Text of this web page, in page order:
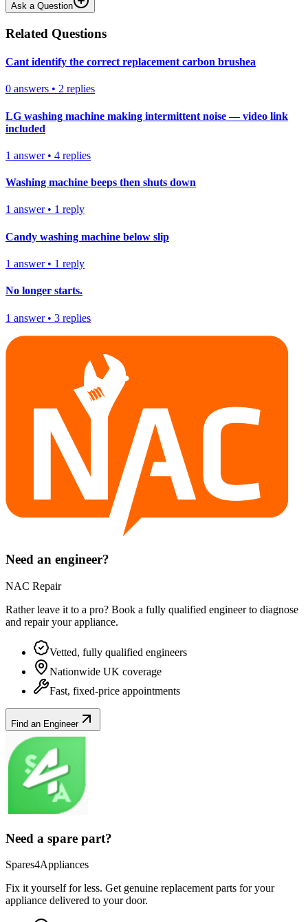
Ask a Question
Related Questions
Cant identify the correct replacement carbon brushea
0 answers • 2 replies
LG washing machine making intermittent noise — video link
included
1 answer• 4 replies
Washing machine beeps then shuts down
1 answer• 1 reply
Candy washing machine below slip
1 answer• 1 reply
No longer starts.
1 answer• 3 replies
Need an engineer?
NAC Repair
Rather leave it to a pro? Book a fully qualified engineer to diagnose
and repair yourappliance.
Vetted, fully qualified engineers
Nationwide UK coverage
Fast, fixed-price appointments
Find an Engineer
Need a spare part?
Spares4Appliances
Fix it yourself for less. Get genuine replacement parts for your
appliance delivered to your door.